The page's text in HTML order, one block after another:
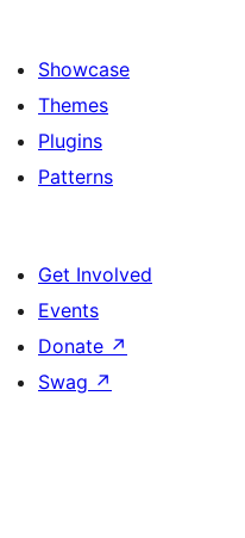
Showcase
Themes
Plugins
Patterns
Get Involved
Events
Donate ↗
Swag ↗